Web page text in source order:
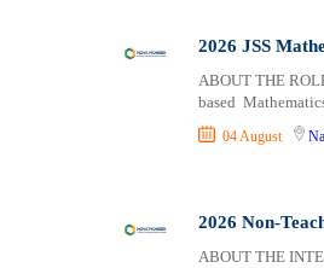
Manufacturing
Media Production and
Medical / Healthcare
Pharmaceutical
Procurement / Store-keeping /
Lamu
Makueni
Mandera
Migori
Muranga
2026 JSS
ABOUT THE
based
04 August
2026 Non-
ABOUT THE